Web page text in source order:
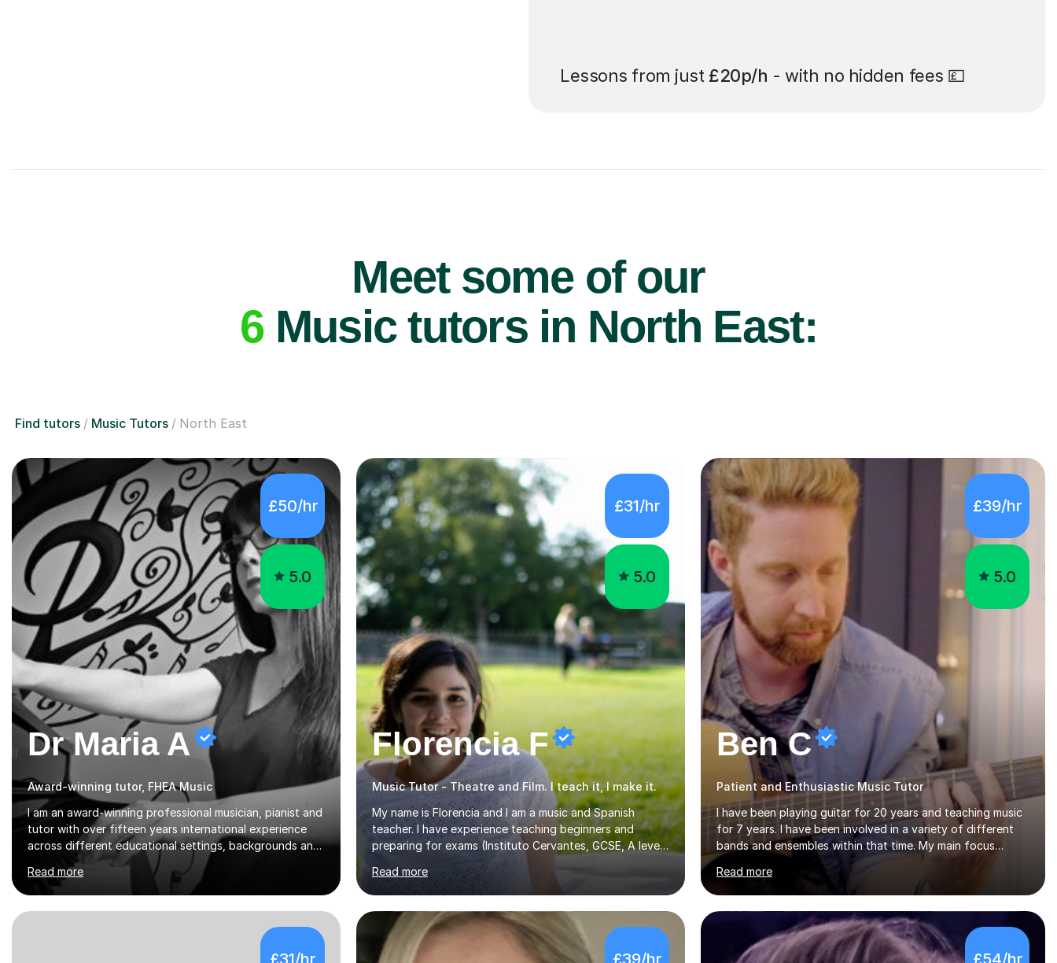
Lessons from just £20p/h - with no hidden fees 💷
Meet some of our
6Music tutors in North East:
Find tutors Music Tutors North East
£50/hr
5.0
Dr Maria A
Award-winning tutor, FHEA Music
I am an award-winning professional musician, pianist and
tutor with over fifteen years international experience
across different educational settings, backgrounds and
abilities. I hold a Ph.D. in Musicology, two Master's
degrees as well as diplomas in Piano, Classical Harmony,
Counterpoint and Fugue, which enable me to easily work
on the theoretical, technical, performative, stylistic and
structural elements of music scores and help my
students understand the background of each piece,
Read more
£31/hr
5.0
Florencia F
Music Tutor - Theatre and Film. I teach it, I make it.
My name is Florencia and I am a music and Spanish
teacher. I have experience teaching beginners and
preparing for exams (Instituto Cervantes, GCSE, A level).
I have developed my main teaching experience privately,
in High School and in several artistic workshops and
projects for children. I am enthusiastic, patient and I like
trying out different methods, from more traditional to
more creative ones, according to the students
personality, necessities and objectives.Spanish is my
Read more
£39/hr
5.0
Ben C
Patient and Enthusiastic Music Tutor
I have been playing guitar for 20 years and teaching music
for 7 years. I have been involved in a variety of different
bands and ensembles within that time. My main focus
throughout this time has been all kinds of rock music but I
also have lots of experience in metal and acoustic
singer/songwriter styles. I qualified from Leeds College of
Music, gaining a 2:1 degree in Music Production and
Performance, and possess a passion for all genres of music
and teaching. I completed a Post Graduate Certificate of
Read more
£31/hr £39/hr £54/hr